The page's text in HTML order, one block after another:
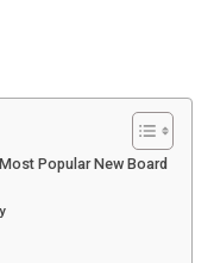
Popular New Board